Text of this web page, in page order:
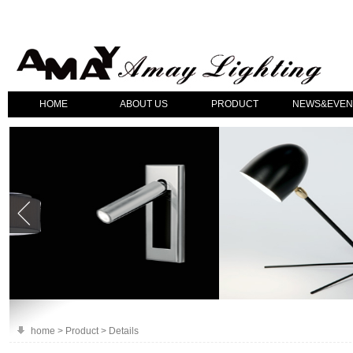
HOME ABOUT US PRODUCT
home > Product > Details